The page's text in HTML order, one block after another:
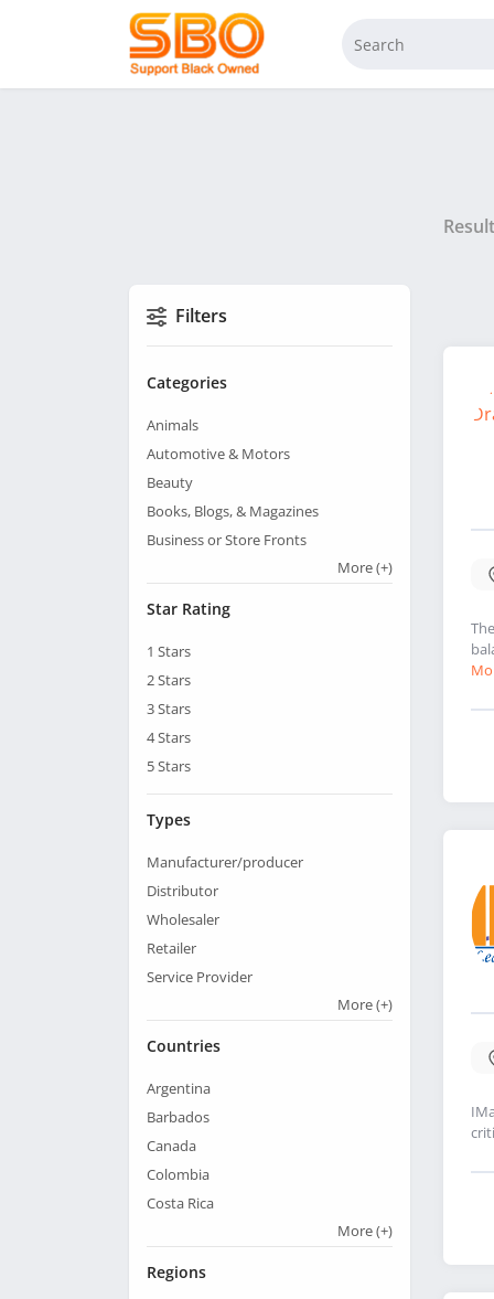
Filters
Categories
Animals
Automotive & Motors
Beauty
Books, Blogs, & Magazines
Business or Store Fronts
More(+)
Star Rating
1 Stars
2Stars
3Stars
4Stars
5Stars
Types
Manufacturer/producer
Distributor
Wholesaler
Retailer
Service Provider
More(+)
Countries
Argentina
Barbados
Canada
Colombia
Costa Rica
More(+)
Regions